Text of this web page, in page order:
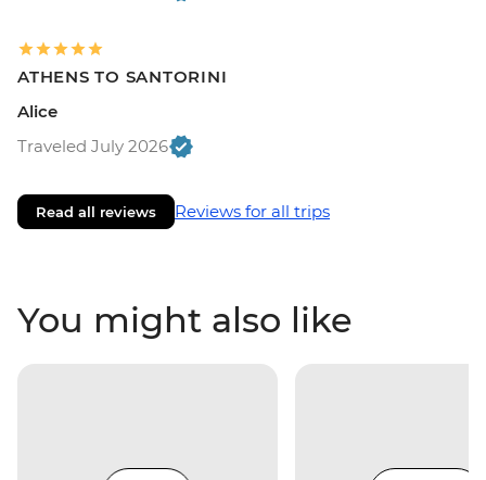
ATHENS TO SANTORINI
Alice
Traveled July 2026
Read all reviews Reviews for all trips
You might also like